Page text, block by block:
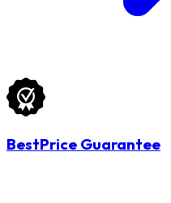
BestPrice Guarantee